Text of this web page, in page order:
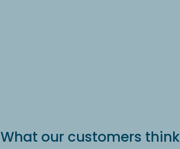
What our customers think